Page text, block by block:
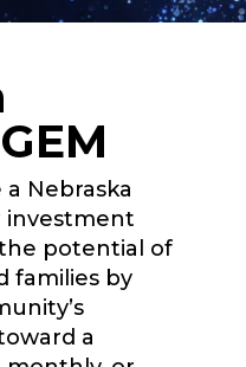
Nebraska
investment
potential of
families by
a